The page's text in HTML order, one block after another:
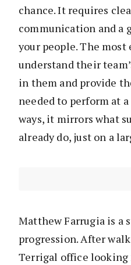
chance. It requires
communication and a
your people. The
understand their
in them and provide
needed to perform at
ways, it mirrors what
already do, just on a
Matthew Farrugia is a
progression. After
Terrigal office looking